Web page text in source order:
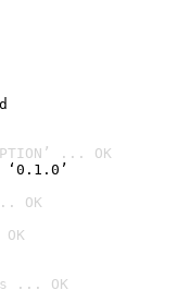
... OK
OK
... OK